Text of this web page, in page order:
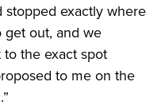
stopped exactly where
get out, and we
the exact spot
to me on the